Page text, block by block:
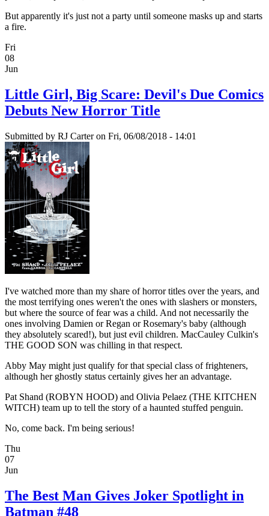
But apparently it's just not a party until someone masks up and starts
a fire.
Fri
08
Jun
Little Girl, Big Scare: Devil's Due Comics
Debuts New Horror Title
Submitted by RJ Carteron Fri, 06/08/2018 - 14:01
I've watched more than my share of horror titles over the years, and
the most terrifying ones weren't the ones with slashers or monsters,
but where the source of fear was a child. And not necessarily the
ones involving Damien or Regan or Rosemary's baby (although
they absolutely scared!), but just evil children. MacCauley Culkin's
THE GOOD SON was chilling in that respect.
Abby May might just qualify for that special class of frighteners,
although her ghostly status certainly gives her an advantage.
Pat Shand (ROBYN HOOD) and Olivia Pelaez (THE KITCHEN
WITCH) team up to tell the story of a haunted stuffed penguin.
No, come back. I'm being serious!
Thu
07
Jun
The Best Man Gives Joker Spotlight in
Batman #48